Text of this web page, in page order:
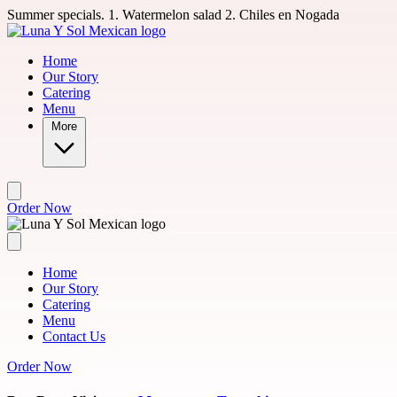
Skip to main content
Summer specials. 1. Watermelon salad 2. Chiles en Nogada
Home
Our Story
Catering
Menu
More
Order Now
Home
Our Story
Catering
Menu
Contact Us
Order Now